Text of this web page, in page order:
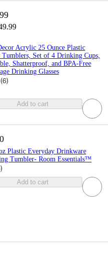
Acrylic 25 Ounce Plastic
Tumblers, Set of 4 Drinking Cups,
Shatterproof, and BPA-Free
Drinking Glasses
(6)
Add to cart
Plastic Everyday Drinkware
Tumbler- Room Essentials™
)
Add to cart